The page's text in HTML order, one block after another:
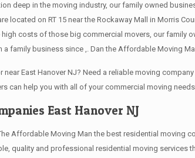
deep in the moving industry, our family owned
located on RT 15 near the Rockaway Mall in Morris
high costs of those big commercial movers, our family
a family business since ,. Dan the Affordable Moving
near East Hanover NJ? Need a reliable moving
can help you with all of your commercial moving
East Hanover NJ
Affordable Moving Man the best residential moving
quality and professional residential moving services